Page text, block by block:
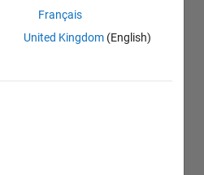
Français
United Kingdom (English)